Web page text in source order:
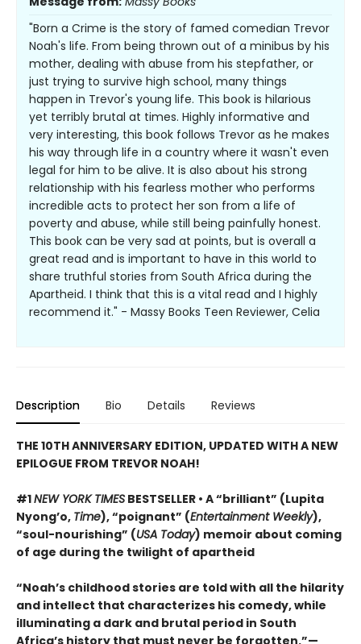
"Born a Crime is the story of famed comedian Trevor
Noah's life. From being thrown out of a minibus by his
mother, dealing with abuse from his stepfather, or
just trying to survive high school, many things
happen in Trevor's young life. This book is hilarious
yet terribly brutal at times. Highly informative and
very interesting, this book follows Trevor as he makes
his way through life in a country where it wasn't even
legal for him to be alive. It is also about his strong
relationship with his fearless mother who performs
incredible acts to protect her son from a life of
poverty and abuse, while still being painfully honest.
This book can be very sad at points, but is overall a
great read and is important to have in this world to
share truthful stories from South Africa during the
Apartheid. I think that this is a vital read and I highly
recommend it." - Massy Books Teen Reviewer, Celia
Description Bio Details Reviews
THE 10TH ANNIVERSARY EDITION, UPDATED WITH A NEW
EPILOGUE FROM TREVOR NOAH!
#1NEW YORK TIMES BESTSELLER • A “brilliant” (Lupita
Nyong’o, Time), “poignant” (Entertainment Weekly),
“soul-nourishing” (USA Today) memoir about coming
of age during the twilight of apartheid
“Noah’s childhood stories are told with all the hilarity
and intellect that characterizes his comedy, while
illuminating a dark and brutal period in South
Africa’s history that must never be forgotten.”—